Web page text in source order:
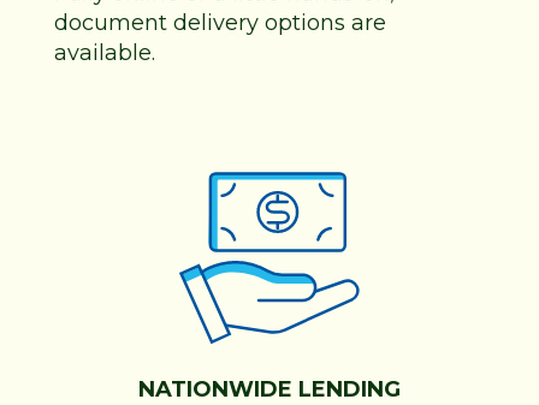
document delivery options are
available.
NATIONWIDE LENDING